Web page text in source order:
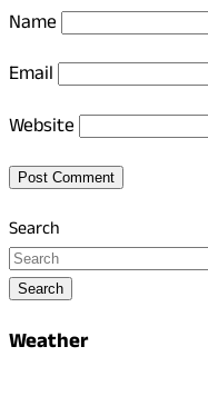
Name
Email
Website
Search
Search
Weather